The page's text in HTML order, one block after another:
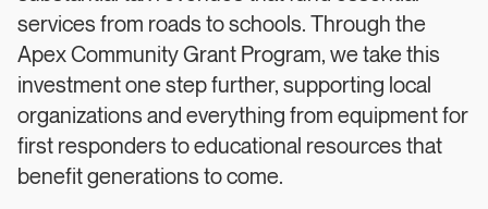
services from roads to schools. Through the
Apex Community Grant Program, we take this
investment one step further, supporting local
organizations and everything from equipment for
first responders to educational resources that
benefit generations to come.